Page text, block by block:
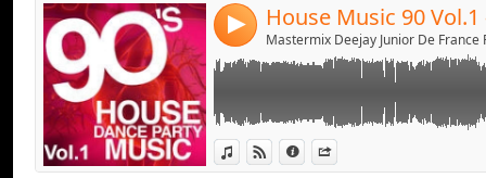
DJ OFFICIEL :
4
View in iTunes
View on Djpod
Information